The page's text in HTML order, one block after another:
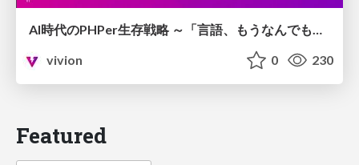
AI時代のPHPer生存戦略 ～「言語、もうなんでもよくない？」に本気で向き合う～
vivion
0 230
Featured